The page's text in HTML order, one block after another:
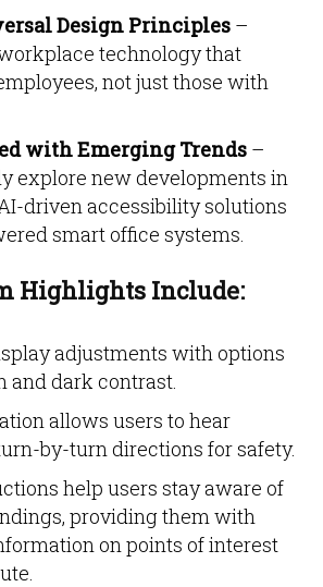
Design Principles –
technology that
not just those with
with Emerging Trends –
explore new developments in
driven accessibility solutions
smart office systems.
Highlights Include:
adjustments with options
and dark contrast.
allows users to hear
by-turn directions for safety.
help users stay aware of
providing them with
on points of interest